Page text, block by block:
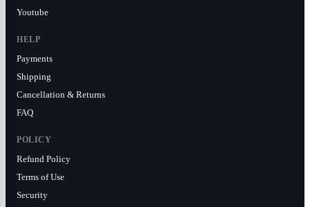
Youtube
HELP
Payments
Shipping
Cancellation & Returns
FAQ
POLICY
Refund Policy
Terms of Use
Security